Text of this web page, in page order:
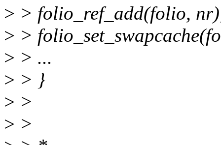
> > folio_ref_add(folio,
> >
> > ...
> > }
> >
> >